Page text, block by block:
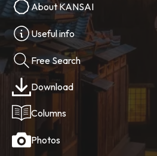
About KANSAI
Useful info
Free Search
Download
Columns
Photos